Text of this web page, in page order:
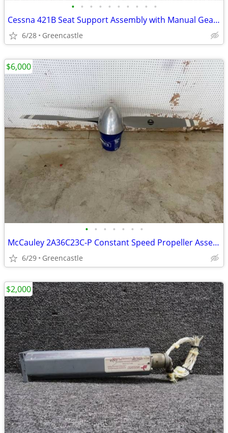
• • • • • • • • • •
Cessna 421B Seat Support Assembly with Manual Gear Retract Crank – P/N 5015079
6/28 Greencastle
• • • • • • •
McCauley 2A36C23C-P Constant Speed Propeller Assembly – Freshly Repaired with
6/29 Greencastle
$6,000
$2,000